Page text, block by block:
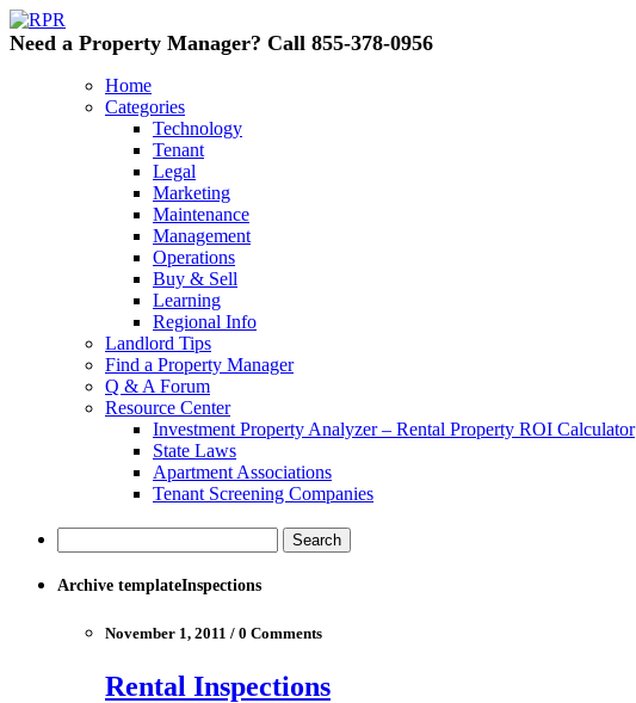
Need a Property Manager? Call 855-378-0956
Home
Categories
Technology
Tenant
Legal
Marketing
Maintenance
Management
Operations
Buy & Sell
Learning
Regional Info
Landlord Tips
Find a Property Manager
Q & A Forum
Resource Center
Investment Property Analyzer – Rental Property ROI Calculator
State Laws
Apartment Associations
Tenant Screening Companies
Archive templateInspections
November 1, 2011 / 0 Comments
Rental Inspections